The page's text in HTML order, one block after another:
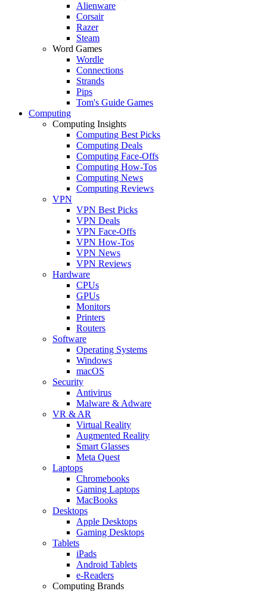
Alienware
Corsair
Razer
Steam
Word Games
Wordle
Connections
Strands
Pips
Tom's Guide Games
Computing
Computing Insights
Computing Best Picks
Computing Deals
Computing Face-Offs
Computing How-Tos
Computing News
Computing Reviews
VPN
VPN Best Picks
VPN Deals
VPN Face-Offs
VPN How-Tos
VPN News
VPN Reviews
Hardware
CPUs
GPUs
Monitors
Printers
Routers
Software
Operating Systems
Windows
macOS
Security
Antivirus
Malware & Adware
VR & AR
Virtual Reality
Augmented Reality
Smart Glasses
Meta Quest
Laptops
Chromebooks
Gaming Laptops
MacBooks
Desktops
Apple Desktops
Gaming Desktops
Tablets
iPads
Android Tablets
e-Readers
Computing Brands